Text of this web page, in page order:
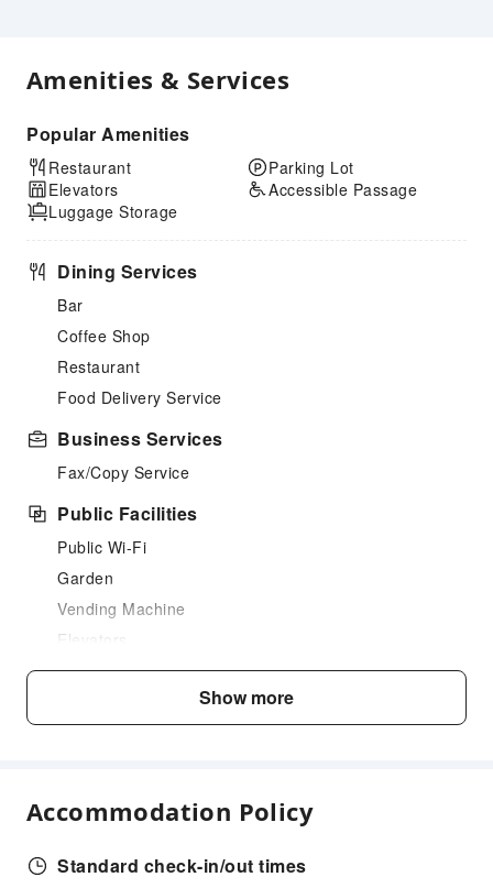
Amenities & Services
Popular Amenities
Restaurant
Elevators
Luggage Storage
Parking Lot
Accessible Passage
Dining Services
Bar
Coffee Shop
Restaurant
Food Delivery Service
Business Services
Fax/Copy Service
Public Facilities
Public Wi-Fi
Garden
Vending Machine
Elevators
Parking Lot
Luggage Storage
Safety & Security
Show more
Accommodation Policy
Standard check-in/out times